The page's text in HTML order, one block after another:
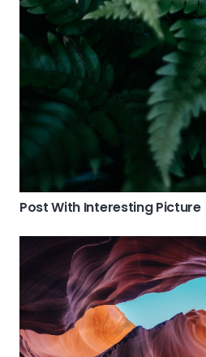
Post With Interesting Picture